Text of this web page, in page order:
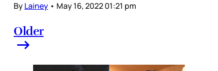
ByLainey • May 16, 2022 01:21 pm
Older